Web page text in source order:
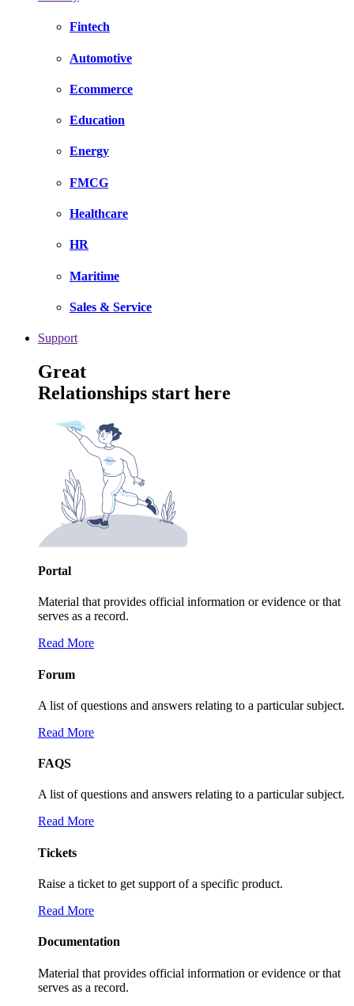
Fintech
Automotive
Ecommerce
Education
Energy
FMCG
Healthcare
HR
Maritime
Sales & Service
Support
Great
Relationships start here
Portal
Material that provides official information or evidence or that
serves as a record.
Read More
Forum
A list of questions and answers relating to a particular subject.
Read More
FAQS
A list of questions and answers relating to a particular subject.
Read More
Tickets
Raise a ticket to get support of a specific product.
Read More
Documentation
Material that provides official information or evidence or that
serves as a record.